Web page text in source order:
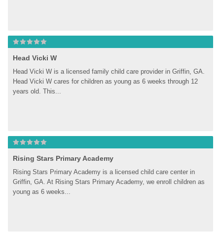
Head Vicki W
Head Vicki W is a licensed family child care provider in Griffin, GA.
Head Vicki W cares for children as young as 6 weeks through 12
years old. This...
Rising Stars Primary Academy
Rising Stars Primary Academy is a licensed child care center in
Griffin, GA. At Rising Stars Primary Academy, we enroll children as
young as 6 weeks...